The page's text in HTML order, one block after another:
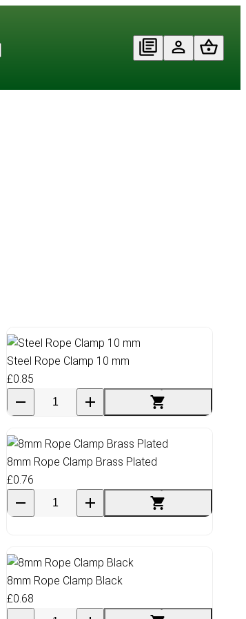
Steel Rope Clamp 10 mm
£0.85
8mm Rope Clamp Brass Plated
£0.76
8mm Rope Clamp Black
£0.68